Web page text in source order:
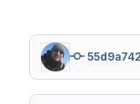
55d9a742